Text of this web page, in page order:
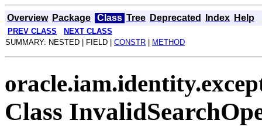
Overview Package Class Tree Deprecated Index Help
PREV CLASS
NEXT CLASS
SUMMARY: NESTED | FIELD | CONSTR METHOD
Class